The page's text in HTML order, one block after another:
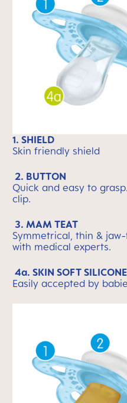
1. SHIELD
Skin friendly shield
2. BUTTON
Quick and easy to
clip.
3. MAM TEAT
Symmetrical, thin &
with medical experts.
4a. SKIN SOFT SILICONE
Easily accepted by